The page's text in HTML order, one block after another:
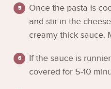
Once the pasta is
and stir in the
creamy thick sauce.
If the sauce is
covered for 5-10